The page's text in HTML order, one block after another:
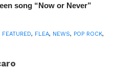
song “Now or Never”
FEATURED, FLEA, NEWS, POP ROCK,